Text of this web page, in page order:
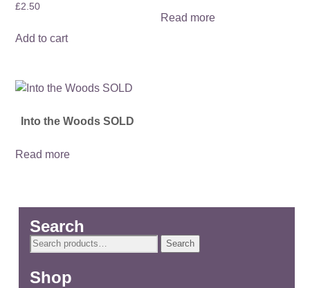
£2.50
Add to cart
Read more
Into the Woods SOLD
Read more
Search
Search
Search
Shop